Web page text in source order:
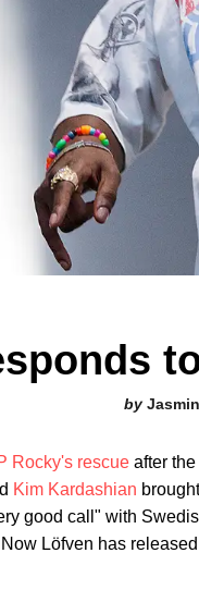
Rocky's rescue after
Kim Kardashian
good call" with
Löfven has